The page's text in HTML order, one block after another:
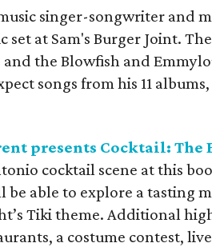
singer-songwriter and
set at Sam's Burger Joint.
the Blowfish and
songs from his 11
presents Cocktail: The
cocktail scene at this
be able to explore a tasting
Tiki theme. Additional
a costume contest,